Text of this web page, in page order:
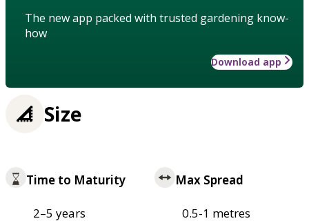
The new app packed with trusted gardening know-
how
Download app
Size
Time to Maturity
2–5 years
Max Spread
0.5-1 metres